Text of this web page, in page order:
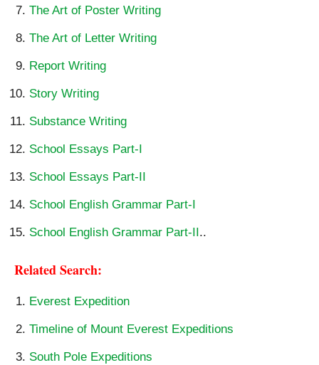
The Art of Poster Writing
The Art of Letter Writing
Report Writing
Story Writing
Substance Writing
School Essays Part-I
School Essays Part-II
School English Grammar Part-I
School English Grammar Part-II ..
Related Search:
Everest Expedition
Timeline of Mount Everest Expeditions
South Pole Expeditions